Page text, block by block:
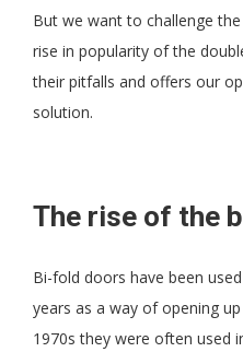
But we want to challenge
rise in popularity of the
their pitfalls and offers our
solution.
The rise of the
Bi-fold doors have been
years as a way of opening
1970s they were often used